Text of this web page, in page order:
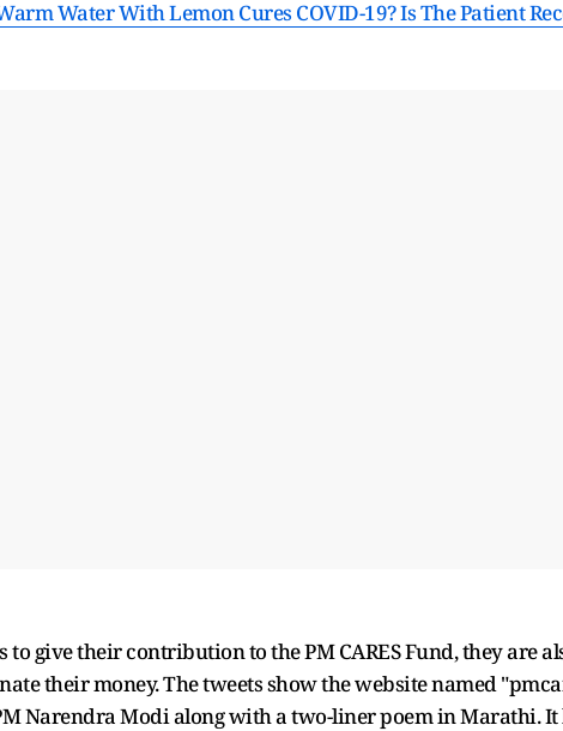
Water With Lemon Cures COVID-19? Is The Patient
to give their contribution to the PM CARES Fund, they are
their money. The tweets show the website named
Narendra Modi along with a two-liner poem in Marathi. It